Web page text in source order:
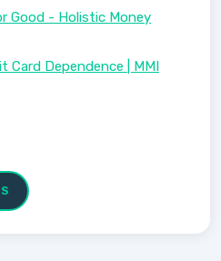
Good - Holistic Money
Card Dependence | MMI